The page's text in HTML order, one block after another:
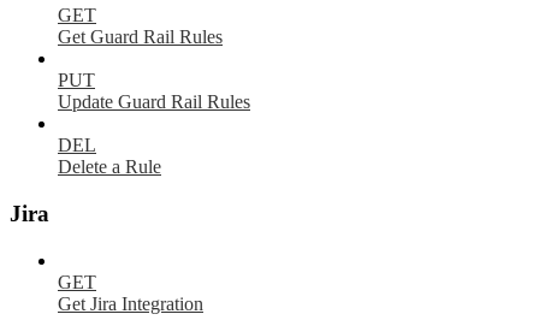
GET
Get Guard Rail Rules
PUT
Update Guard Rail Rules
DEL
Delete a Rule
Jira
GET
Get Jira Integration